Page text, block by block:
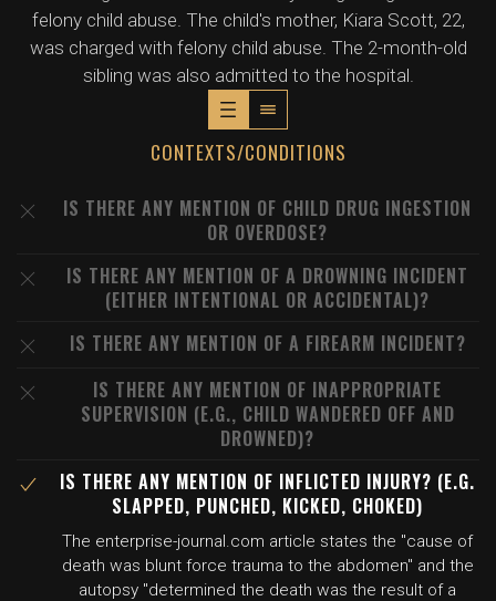
felony child abuse. The child's mother, Kiara Scott, 22,
was charged with felony child abuse. The 2-month-old
sibling was also admitted to the hospital.
CONTEXTS/CONDITIONS
IS THERE ANY MENTION OF CHILD DRUG INGESTION
OR OVERDOSE?
IS THERE ANY MENTION OF A DROWNING INCIDENT
(EITHER INTENTIONAL OR ACCIDENTAL)?
IS THERE ANY MENTION OF A FIREARM INCIDENT?
IS THERE ANY MENTION OF INAPPROPRIATE
SUPERVISION (E.G., CHILD WANDERED OFF AND
DROWNED)?
IS THERE ANY MENTION OF INFLICTED INJURY? (E.G.
SLAPPED, PUNCHED, KICKED, CHOKED)
The enterprise-journal.com article states the "cause of
death was blunt force trauma to the abdomen" and the
autopsy "determined the death was the result of a